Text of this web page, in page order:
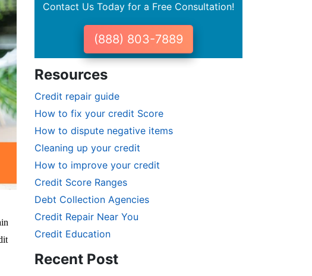
Contact Us Today for a Free Consultation!
(888) 803-7889
Resources
Credit repair guide
How to fix your credit Score
How to dispute negative items
Cleaning up your credit
How to improve your credit
Credit Score Ranges
Debt Collection Agencies
Credit Repair Near You
Credit Education
Recent Post